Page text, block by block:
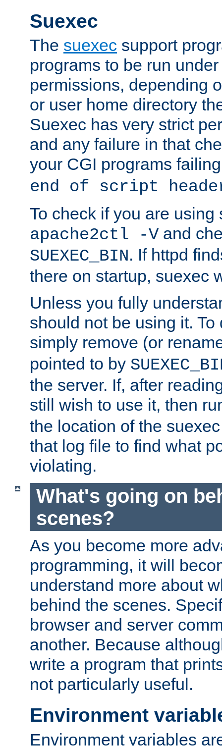
Suexec
The suexec support
programs to be run
permissions, depending
or user home directory
Suexec has very strict
and any failure in that
your CGI programs
end of script
To check if you are using
apache2ctl -V and
SUEXEC_BIN. If httpd
there on startup, suexec
Unless you fully
should not be using it.
simply remove (or
pointed to by
the server. If, after
still wish to use it, then
the location of the
that log file to find what
violating.
What's going on
scenes?
As you become more
programming, it will
understand more about
behind the scenes.
browser and server
another. Because
write a program that
not particularly useful.
Environment
Environment variables